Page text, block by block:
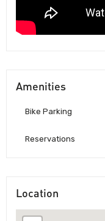
Amenities
Bike Parking
Reservations
Location